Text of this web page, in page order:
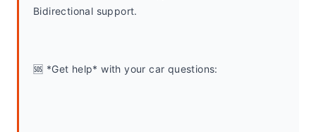
Bidirectional support.
🆘 *Get help* with your car questions: